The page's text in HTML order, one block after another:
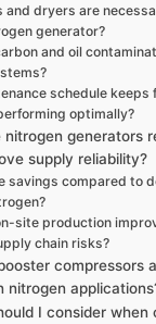
and dryers are
generator?
and oil
schedule keeps
optimally?
nitrogen generators
supply reliability?
savings compared to
site production
chain risks?
compressors
nitrogen
I consider when